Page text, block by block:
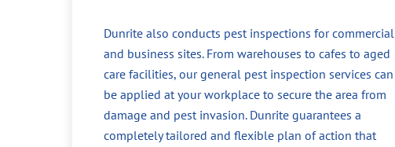
Dunrite also conducts pest inspections for commercial
and business sites. From warehouses to cafes to aged
care facilities, our general pest inspection services can
be applied at your workplace to secure the area from
damage and pest invasion. Dunrite guarantees a
completely tailored and flexible plan of action that